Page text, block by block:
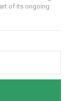
of its ongoing